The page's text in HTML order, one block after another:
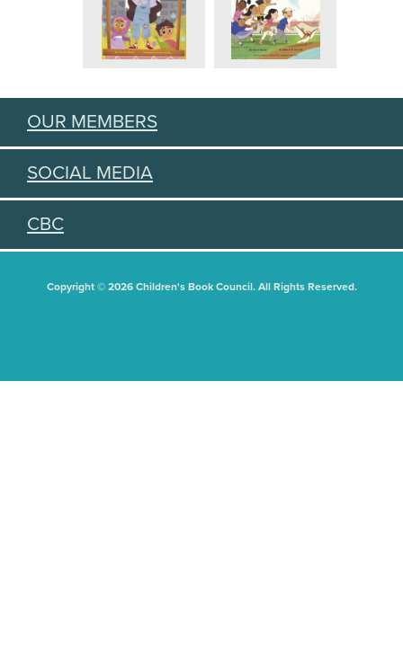
OUR MEMBERS
SOCIAL MEDIA
CBC
Copyright © 2026 Children's Book Council. All Rights Reserved.